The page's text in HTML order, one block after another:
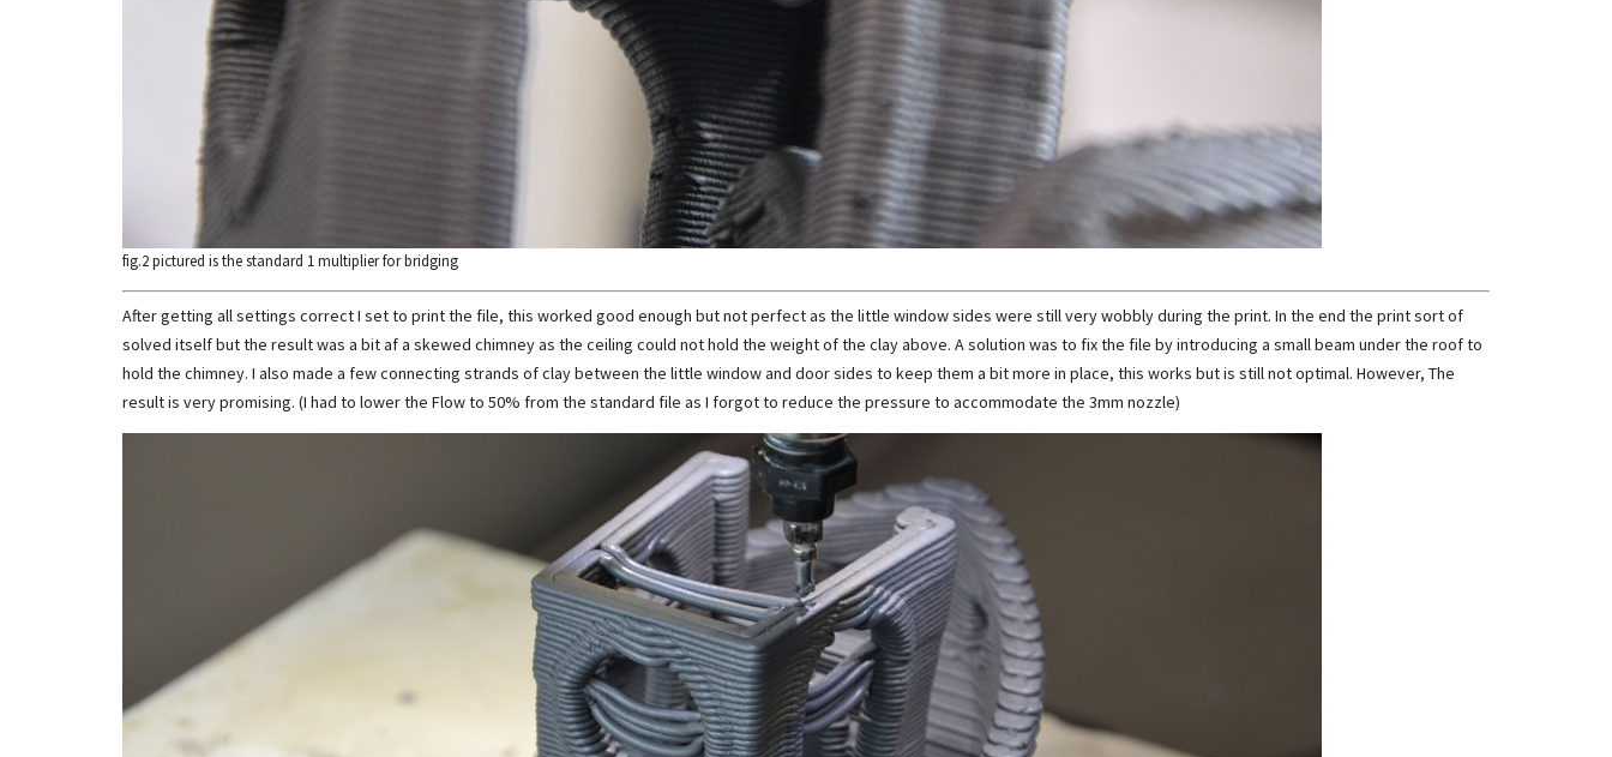
fig.2 pictured is the standard 1 multiplier for bridging
After getting all settings correct I set to print the file, this worked good enough but not perfect as the little window sides were still very wobbly during the print. In the end the print sort of
solved itself but the result was a bit af a skewed chimney as the ceiling could not hold the weight of the clay above. A solution was to fix the file by introducing a small beam under the roof to
hold the chimney. I also made a few connecting strands of clay between the little window and door sides to keep them a bit more in place, this works but is still not optimal. However, The
result is very promising. (I had to lower the Flow to 50% from the standard file as I forgot to reduce the pressure to accommodate the 3mm nozzle)